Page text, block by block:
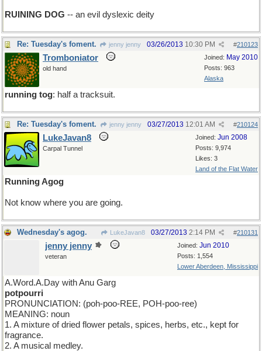
RUINING DOG -- an evil dyslexic deity
Re: Tuesday's foment. jenny jenny #210123
03/26/2013 10:30 PM
Joined: May 2010
Posts: 963
Alaska
Tromboniator
old hand
running tog: half a tracksuit.
Re: Tuesday's foment. jenny jenny #210124
03/27/2013 12:01 AM
Joined: Jun 2008
Posts: 9,974
Likes: 3
Land of the Flat Water
LukeJavan8
Carpal Tunnel
Running Agog
Not know where you are going.
Wednesday's agog. LukeJavan8 #210131
03/27/2013 2:14 PM
Joined: Jun 2010
Posts: 1,554
Lower Aberdeen, Mississippi
jenny jenny
veteran
A.Word.A.Day with Anu Garg
potpourri
PRONUNCIATION: (poh-poo-REE, POH-poo-ree)
MEANING: noun
1. A mixture of dried flower petals, spices, herbs, etc., kept for
fragrance.
2. A musical medley.